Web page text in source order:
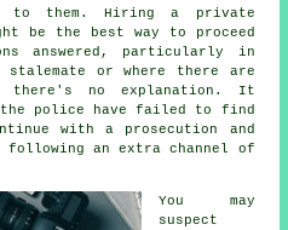
to them. Hiring a private
be the best way to proceed
answered, particularly in
stalemate or where there are
there's no explanation. It
the police have failed to find
with a prosecution and
following an extra channel of
You may
suspect